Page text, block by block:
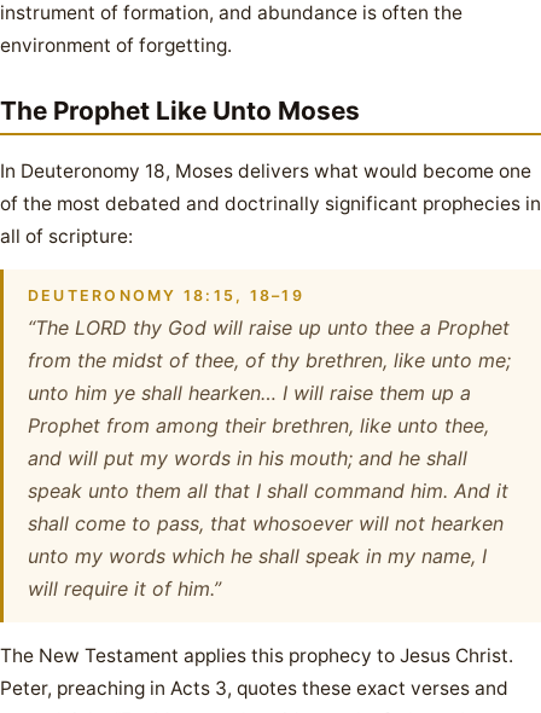
instrument of formation, and abundance is often the
environment of forgetting.
The Prophet Like Unto Moses
In Deuteronomy 18, Moses delivers what would become one
of the most debated and doctrinally significant prophecies in
all of scripture:
DEUTERONOMY 18:15, 18–19
“The LORD thy God will raise up unto thee a Prophet
from the midst of thee, of thy brethren, like unto me;
unto him ye shall hearken… I will raise them up a
Prophet from among their brethren, like unto thee,
and will put my words in his mouth; and he shall
speak unto them all that I shall command him. And it
shall come to pass, that whosoever will not hearken
unto my words which he shall speak in my name, I
will require it of him.”
The New Testament applies this prophecy to Jesus Christ.
Peter, preaching in Acts 3, quotes these exact verses and